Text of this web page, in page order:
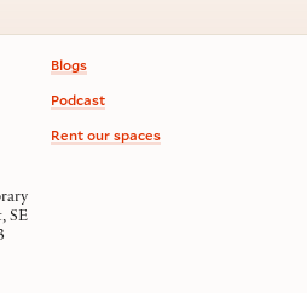
Blogs
Podcast
Rent our spaces
SE